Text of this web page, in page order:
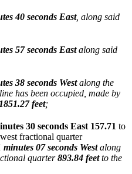
40 seconds East, along said
57 seconds Eastalong said
38 seconds Westalong the
has been occupied, made by
1851.27 feet;
30 seconds East 157.71 to
fractional quarter
07 seconds Westalong
quarter893.84 feetto the